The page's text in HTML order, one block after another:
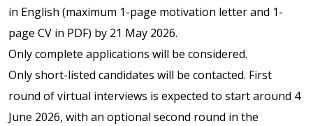
in English (maximum 1-page motivation letter and 1-
page CV in PDF) by 21 May 2026.
Only complete applications will be considered.
Only short-listed candidates will be contacted. First
round of virtual interviews is expected to start around 4
June 2026, with an optional second round in the